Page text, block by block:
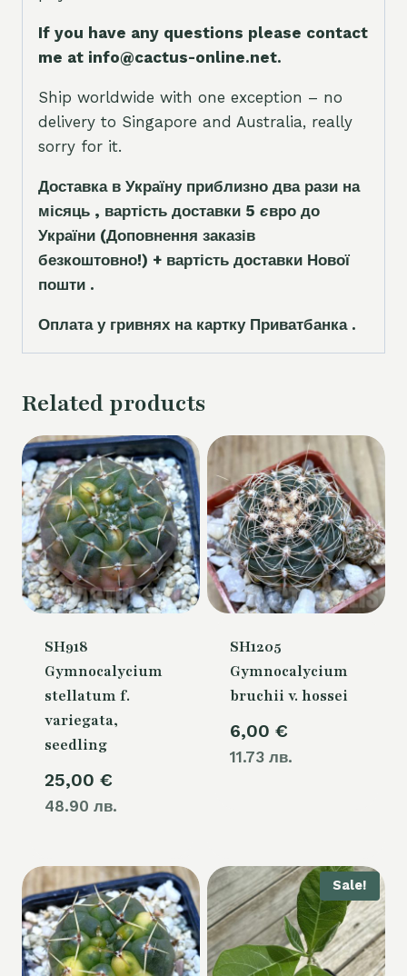
If you have any questions please contact
me at info@cactus-online.net.
Ship worldwide with one exception – no
delivery to Singapore and Australia, really
sorry for it.
Доставка в Україну приблизно два рази на
місяць , вартість доставки 5 євро до
України (Доповнення заказів
безкоштовно!) + вартість доставки Нової
пошти .
Оплата у гривнях на картку Приватбанка .
Related products
SH918
Gymnocalycium
stellatum f.
variegata,
seedling
25,00 €
48.90 лв.
SH1205
Gymnocalycium
bruchii v. hossei
6,00 €
11.73 лв.
Sale!